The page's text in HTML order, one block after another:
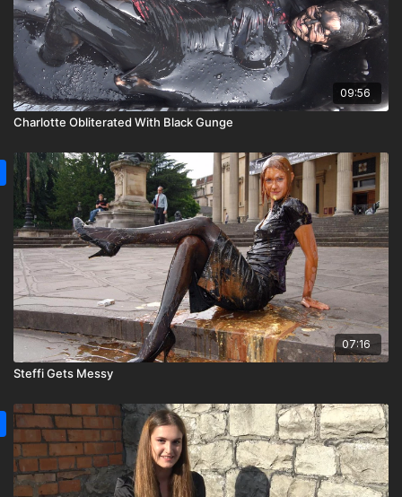
09:56
Charlotte Obliterated With Black Gunge
07:16
Steffi Gets Messy